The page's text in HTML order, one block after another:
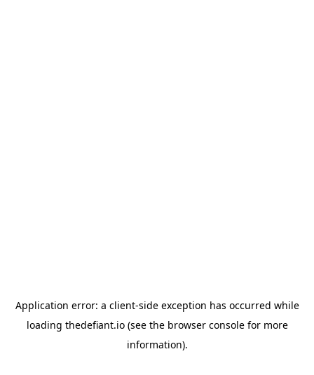
Application error: a client-side exception has occurred while
loading thedefiant.io(see the browser consolefor more
information).